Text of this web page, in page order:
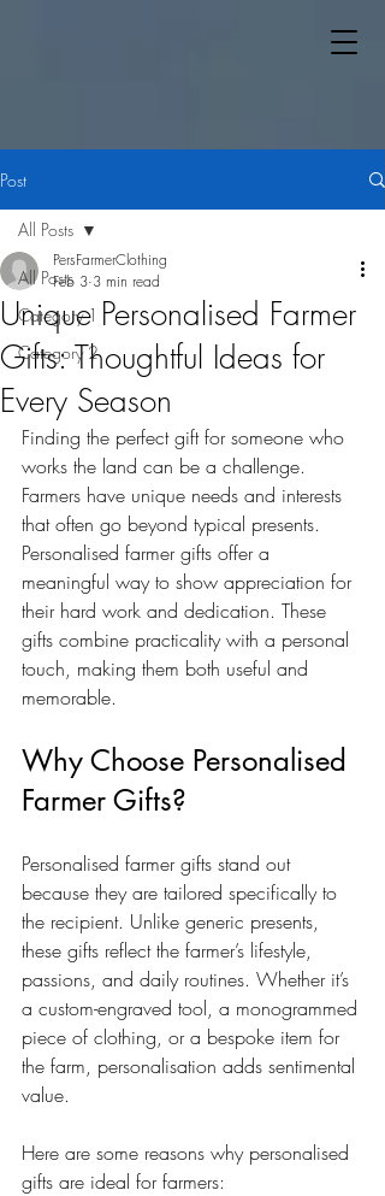
Post
All Posts
Category 1
Category 2
All Posts
Unique Personalised Farmer
Gifts: Thoughtful Ideas for
Every Season
PersFarmerClothing
Feb 3 3 min read
Finding the perfect gift for someone who
works the land can be a challenge.
Farmers have unique needs and interests
that often go beyond typical presents.
Personalised farmer gifts offer a
meaningful way to show appreciation for
their hard work and dedication. These
gifts combine practicality with a personal
touch, making them both useful and
memorable.
Why Choose Personalised
Farmer Gifts?
Personalised farmer gifts stand out
because they are tailored specifically to
the recipient. Unlike generic presents,
these gifts reflect the farmer’s lifestyle,
passions, and daily routines. Whether it’s
a custom-engraved tool, a monogrammed
piece of clothing, or a bespoke item for
the farm, personalisation adds sentimental
value.
Here are some reasons why personalised
gifts are ideal for farmers: